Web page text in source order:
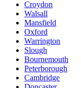
Croydon
Walsall
Mansfield
Oxford
Warrington
Slough
Bournemouth
Peterborough
Cambridge